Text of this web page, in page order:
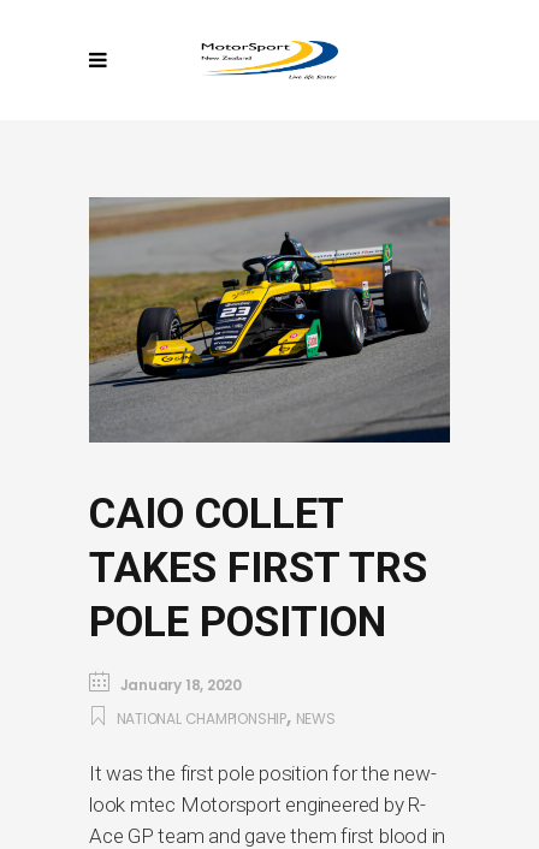
CAIO COLLET
TAKES FIRST TRS
POLE POSITION
January 18, 2020
NATIONAL CHAMPIONSHIP, NEWS
It was the first pole position for the new-
look mtec Motorsport engineered by R-
Ace GP team and gave them first blood in